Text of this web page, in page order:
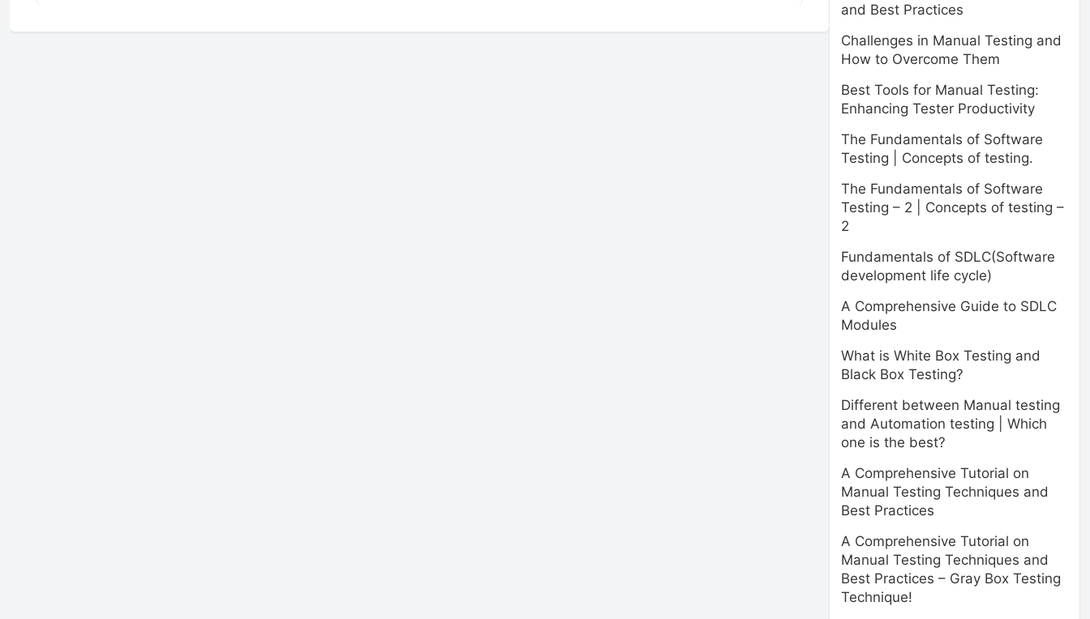
and Best Practices
Challenges in Manual Testing and
How to Overcome Them
Best Tools for Manual Testing:
Enhancing Tester Productivity
The Fundamentals of Software
Testing | Concepts of testing.
The Fundamentals of Software
Testing – 2 | Concepts of testing –
2
Fundamentals of SDLC(Software
development life cycle)
A Comprehensive Guide to SDLC
Modules
What is White Box Testing and
Black Box Testing?
Different between Manual testing
and Automation testing | Which
one is the best?
A Comprehensive Tutorial on
Manual Testing Techniques and
Best Practices
A Comprehensive Tutorial on
Manual Testing Techniques and
Best Practices – Gray Box Testing
Technique!